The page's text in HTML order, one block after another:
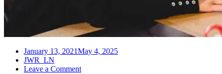
January 13, 2021May 4, 2025
JWR_LN
Leave a Commenton